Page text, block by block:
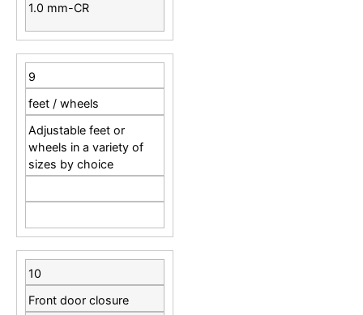
1.0 mm-CR
9
feet / wheels
Adjustable feet or
wheels in a variety of
sizes by choice
10
Front door closure